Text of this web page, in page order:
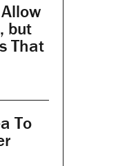
but
That
To